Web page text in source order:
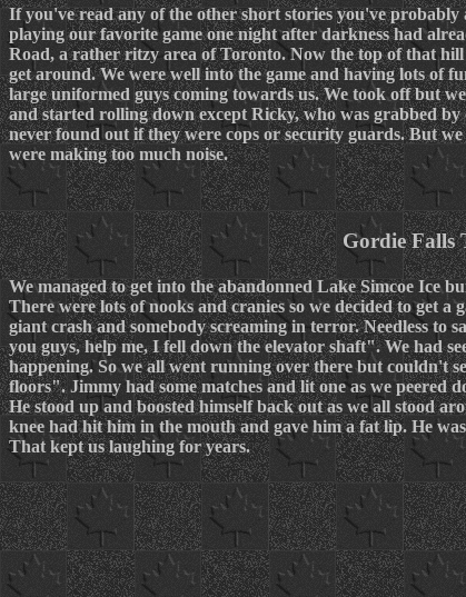
If you've read any of the other short stories you've
playing our favorite game one night after darkness had
Road, a rather ritzy area of Toronto. Now the top of that
get around. We were well into the game and having lots of
large uniformed guys coming towards us. We took off but
and started rolling down except Ricky, who was grabbed
never found out if they were cops or security guards. But
were making too much noise.
Gordie Falls
We managed to get into the abandonned Lake Simcoe Ice
There were lots of nooks and cranies so we decided to get
giant crash and somebody screaming in terror. Needless to
you guys, help me, I fell down the elevator shaft". We had
happening. So we all went running over there but couldn't
floors". Jimmy had some matches and lit one as we peered
He stood up and boosted himself back out as we all stood
knee had hit him in the mouth and gave him a fat lip. He
That kept us laughing for years.